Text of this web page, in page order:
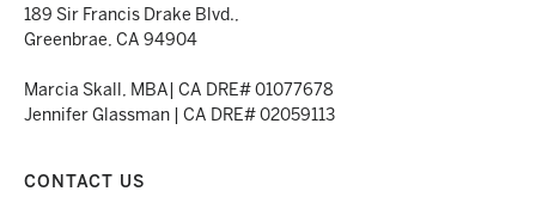
189 Sir Francis Drake Blvd.,
Greenbrae, CA 94904
Marcia Skall, MBA| CA DRE# 01077678
Jennifer Glassman | CA DRE# 02059113
CONTACT US